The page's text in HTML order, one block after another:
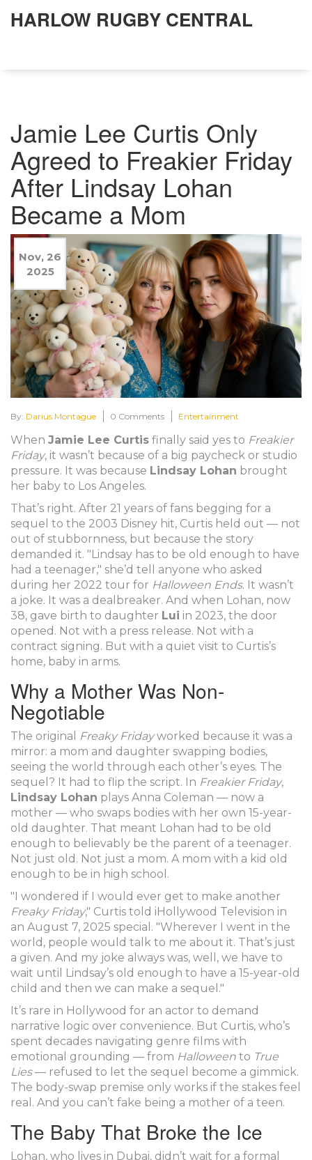
HARLOW RUGBY CENTRAL
Jamie Lee Curtis Only
Agreed to Freakier Friday
After Lindsay Lohan
Became a Mom
Nov, 26
2025
By: Darius Montague 0 Comments Entertainment
When Jamie Lee Curtis finally said yes to Freakier
Friday, it wasn’t because of a big paycheck or studio
pressure. It was because Lindsay Lohan brought
her baby to Los Angeles.
That’s right. After 21 years of fans begging for a
sequel to the 2003 Disney hit, Curtis held out — not
out of stubbornness, but because the story
demanded it. "Lindsay has to be old enough to have
had a teenager," she’d tell anyone who asked
during her 2022 tour for Halloween Ends. It wasn’t
a joke. It was a dealbreaker. And when Lohan, now
38, gave birth to daughter Lui in 2023, the door
opened. Not with a press release. Not with a
contract signing. But with a quiet visit to Curtis’s
home, baby in arms.
Why a Mother Was Non-
Negotiable
The original Freaky Fridayworked because it was a
mirror: a mom and daughter swapping bodies,
seeing the world through each other’s eyes. The
sequel? It had to flip the script. In Freakier Friday,
Lindsay Lohan plays Anna Coleman — now a
mother — who swaps bodies with her own 15-year-
old daughter. That meant Lohan had to be old
enough to believably be the parent of a teenager.
Not just old. Not just a mom. A mom with a kid old
enough to be in high school.
"I wondered if I would ever get to make another
Freaky Friday," Curtis told iHollywood Television in
an August 7, 2025 special. "Wherever I went in the
world, people would talk to me about it. That’s just
a given. And my joke always was, well, we have to
wait until Lindsay’s old enough to have a 15-year-old
child and then we can make a sequel."
It’s rare in Hollywood for an actor to demand
narrative logic over convenience. But Curtis, who’s
spent decades navigating genre films with
emotional grounding — from Halloween to True
Lies— refused to let the sequel become a gimmick.
The body-swap premise only works if the stakes feel
real. And you can’t fake being a mother of a teen.
The Baby That Broke the Ice
Lohan, who lives in Dubai, didn’t wait for a formal